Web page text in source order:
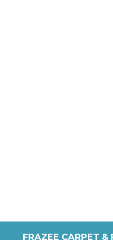
FRAZEE CARPET &